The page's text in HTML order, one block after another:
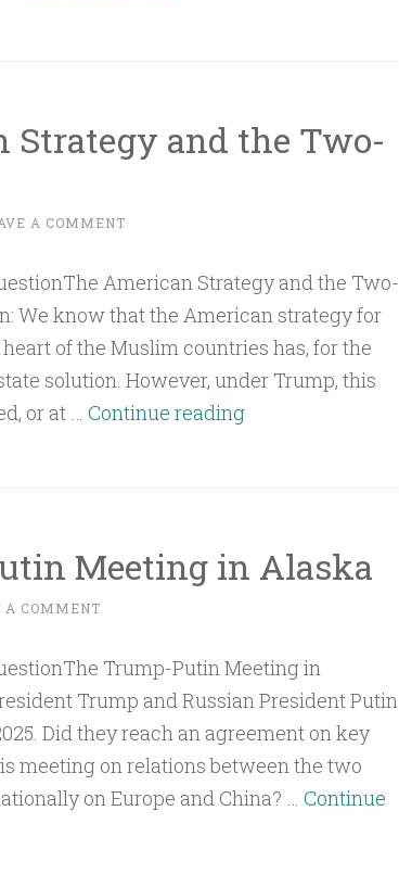
China
for
Rare
Earth
Elements
Strategy and the Two-
A COMMENT
We know that the American strategy for
of the Muslim countries has, for the
solution. However, under Trump, this
or at … Continue readingQ&A:
the
Solution
Meeting in Alaska
A COMMENT
Trump and Russian President Putin
Did they reach an agreement on key
meeting on relations between the two
on Europe and China? … Continue